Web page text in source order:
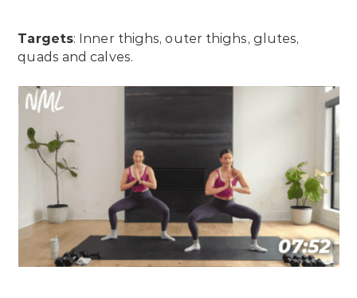
Targets: Inner thighs, outer thighs, glutes,
quads and calves.